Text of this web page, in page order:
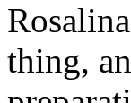
thing,